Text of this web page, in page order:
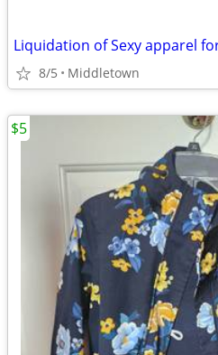
Liquidation of Sexy apparel
8/5 Middletown
$5